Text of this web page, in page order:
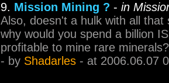
9. Mission Mining ? - in
Also, doesn't a hulk with all
why would you spend a billion
profitable to mine rare minerals?
- by Shadarles - at 2006.06.07